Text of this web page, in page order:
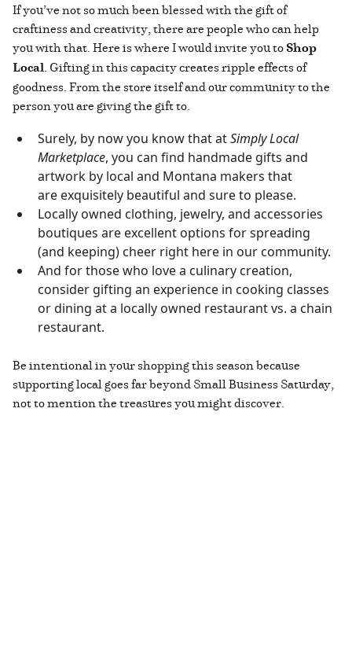
If you’ve not so much been blessed with the gift of
craftiness and creativity, there are people who can help
you with that. Here is where I would invite you toShop
Local. Gifting in this capacity creates ripple effects of
goodness. From the store itself and our community to the
person you are giving the gift to.
Surely, by now you know that atSimply Local
Marketplace, you can find handmade gifts and
artwork by local and Montana makers that
are exquisitely beautiful and sure to please.
Locally owned clothing, jewelry, and accessories
boutiques are excellent options for spreading
(and keeping) cheer right here in our community.
And for those who love a culinary creation,
consider gifting an experience in cooking classes
or dining at a locally owned restaurant vs. a chain
restaurant.
Be intentional in your shopping this season because
supporting local goes far beyond Small Business Saturday,
not to mention the treasures you might discover.